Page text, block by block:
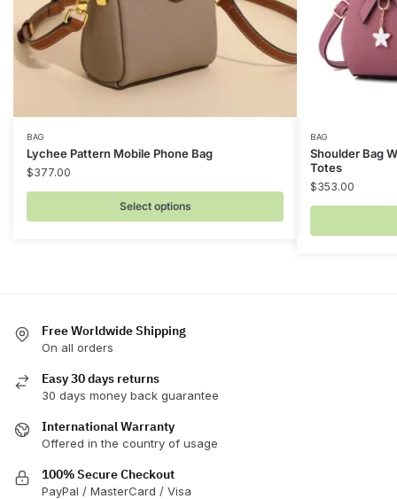
BAG
Lychee Pattern Mobile Phone Bag
$377.00
Select options
This
product
has
variants.
chosen
the
product
BAG
Shoulder Bag
Totes
$353.00
This
product
has
multiple
Free Worldwide Shipping
On all orders
Easy 30 days returns
30 days money back guarantee
International Warranty
Offered in the country of usage
100% Secure Checkout
PayPal / MasterCard / Visa